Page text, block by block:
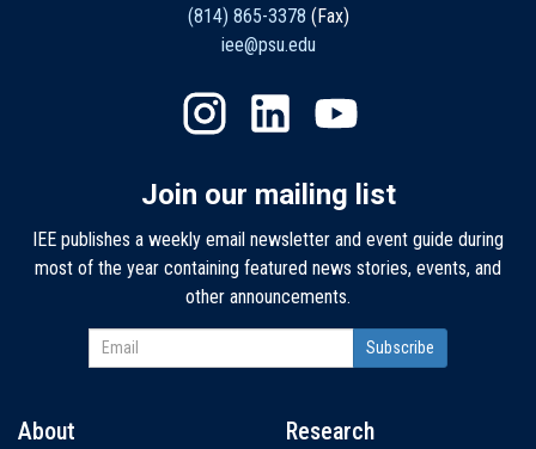
(814) 865-3378 (Fax)
iee@psu.edu
Join our mailing list
IEE publishes a weekly email newsletter and event guide during
most of the year containing featured news stories, events, and
other announcements.
About Research